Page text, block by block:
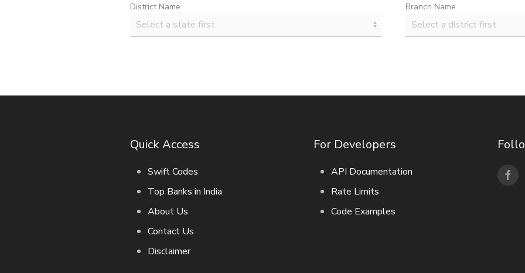
District Name Branch Name
Quick Access
Swift Codes
Top Banks in India
About Us
Contact Us
Disclaimer
For Developers
API Documentation
Rate Limits
Code Examples